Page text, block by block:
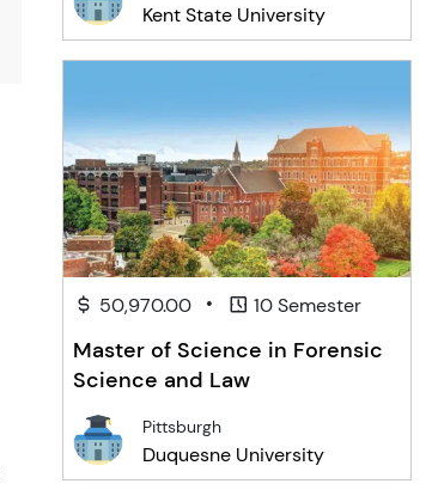
Kent State University
50,970.00 • 10 Semester
Master of Science in Forensic
Science and Law
Pittsburgh
Duquesne University